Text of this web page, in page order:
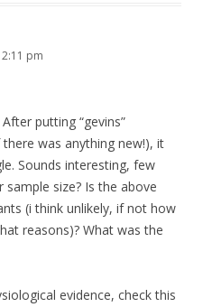
pm
putting “gevins”
was anything new!), it
Sounds interesting, few
size? Is the above
(i think unlikely, if not how
reasons)? What was the
evidence, check this